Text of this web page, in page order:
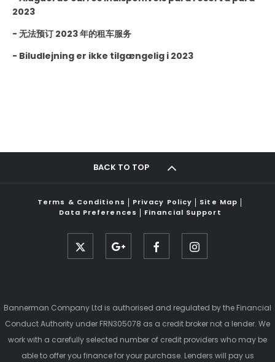
2023
- 无法预订 2023 年的租车服务
- Biludlejning er ikke tilgængelig i 2023
BACK TO TOP
Terms & Conditions Privacy Policy
Site Map
Data Preferences
Financial Support
Bannerman Company Ltd is authorised and regulated by the Financial
Conduct Authority under FRN305078 as a credit broker not a lender. We
work with a carefully selected number of credit providers who may be
able to offer you finance for your purchase. Lenders will pay us